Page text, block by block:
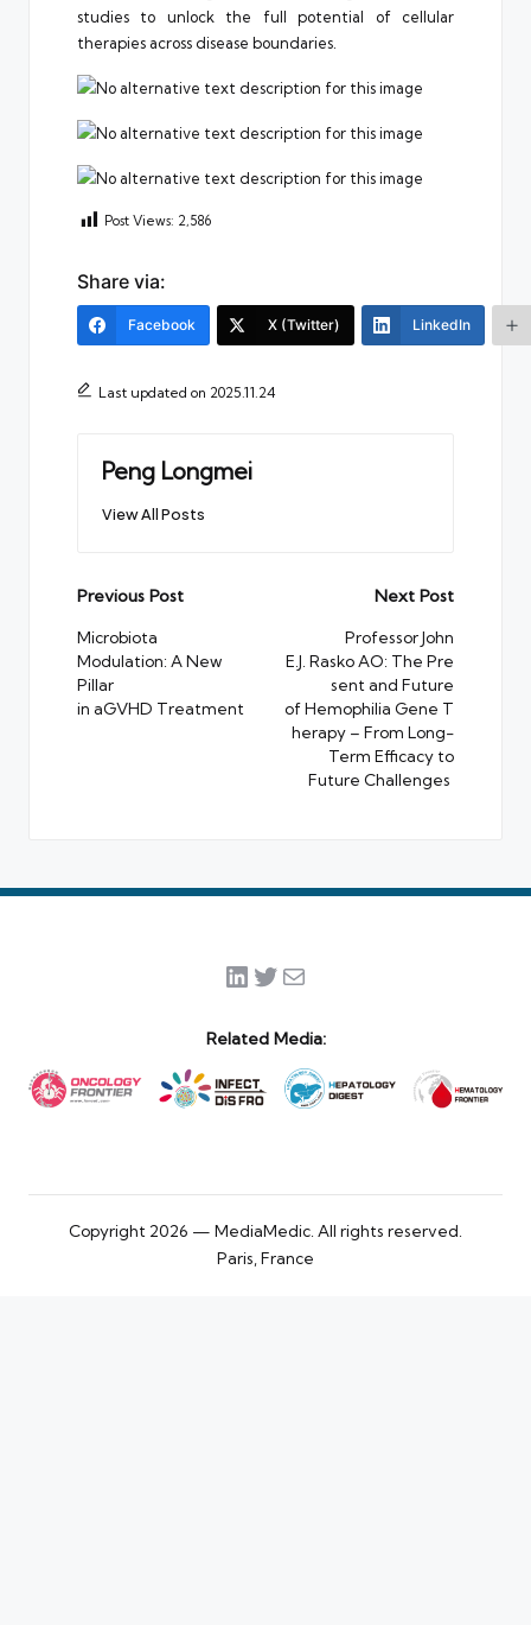
studies to unlock the full potential of cellular
therapies across disease boundaries.
Post Views: 2,586
Share via:
Facebook X (Twitter) LinkedIn
Last updated on 2025.11.24
Peng Longmei
View All Posts
Post
navigation
Previous Post
Microbiota
Modulation: A New
Pillar
in aGVHD Treatment
Next Post
Professor John
E.J. Rasko AO: The Pre
sent and Future
of Hemophilia Gene T
herapy – From Long-
Term Efficacy to
Future Challenges
LinkedIn
Twitter
Mail
Related Media:
Copyright 2026 — MediaMedic. All rights reserved.
Paris, France